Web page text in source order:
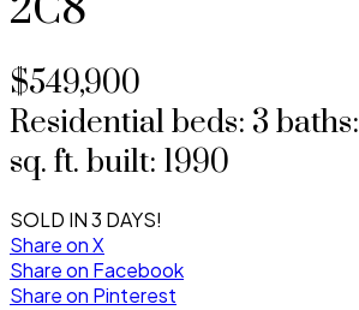
2C8
$549,900
Residentialbeds: 3 baths:
sq. ft. built: 1990
SOLD IN 3 DAYS!
Share on X
Share on Facebook
Share on Pinterest